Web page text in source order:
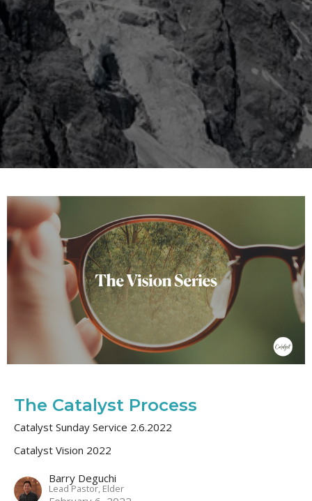
The Catalyst Process
Catalyst Sunday Service 2.6.2022
Catalyst Vision 2022
Barry Deguchi
Lead Pastor, Elder